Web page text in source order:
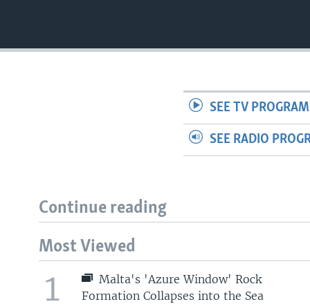
SEE TV
SEE RADIO
Continue reading
Most Viewed
1
Malta's 'Azure Window' Rock
Formation Collapses into the Sea